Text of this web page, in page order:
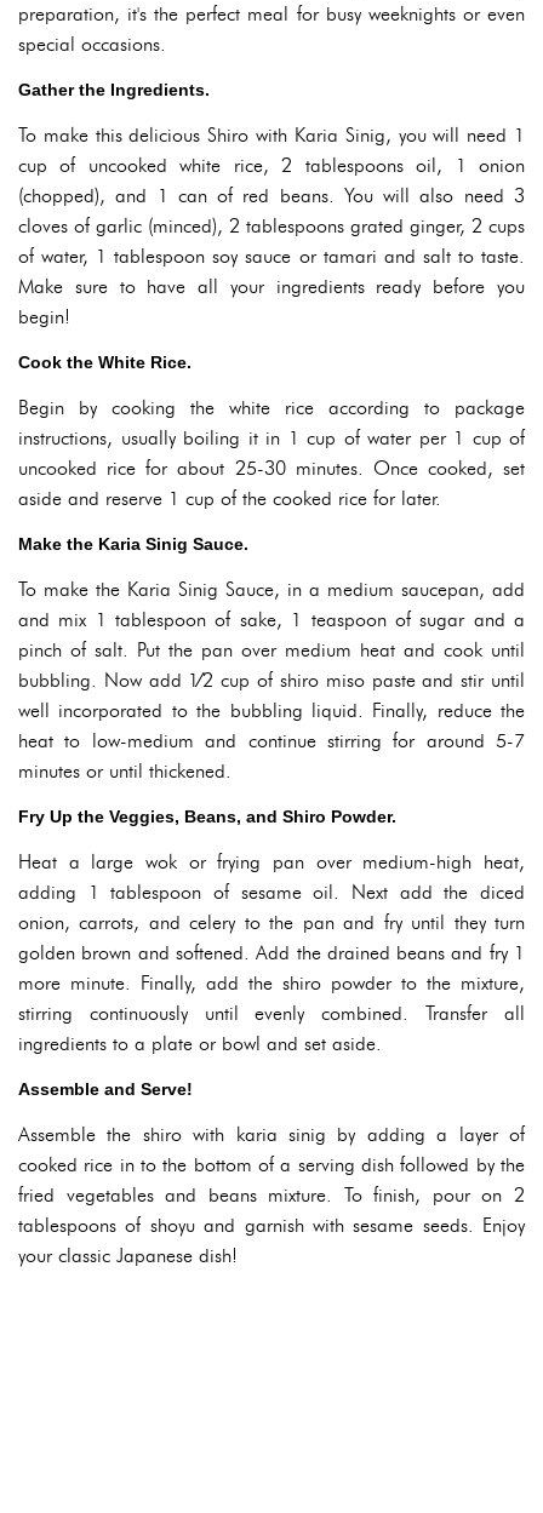
preparation, it's the perfect meal for busy weeknights or even
special occasions.
Gather the Ingredients.
To make this delicious Shiro with Karia Sinig, you will need 1
cup of uncooked white rice, 2 tablespoons oil, 1 onion
(chopped), and 1 can of red beans. You will also need 3
cloves of garlic (minced), 2 tablespoons grated ginger, 2 cups
of water, 1 tablespoon soy sauce or tamari and salt to taste.
Make sure to have all your ingredients ready before you
begin!
Cook the White Rice.
Begin by cooking the white rice according to package
instructions, usually boiling it in 1 cup of water per 1 cup of
uncooked rice for about 25-30 minutes. Once cooked, set
aside and reserve 1 cup of the cooked rice for later.
Make the Karia Sinig Sauce.
To make the Karia Sinig Sauce, in a medium saucepan, add
and mix 1 tablespoon of sake, 1 teaspoon of sugar and a
pinch of salt. Put the pan over medium heat and cook until
bubbling. Now add 1⁄2 cup of shiro miso paste and stir until
well incorporated to the bubbling liquid. Finally, reduce the
heat to low-medium and continue stirring for around 5-7
minutes or until thickened.
Fry Up the Veggies, Beans, and Shiro Powder.
Heat a large wok or frying pan over medium-high heat,
adding 1 tablespoon of sesame oil. Next add the diced
onion, carrots, and celery to the pan and fry until they turn
golden brown and softened. Add the drained beans and fry 1
more minute. Finally, add the shiro powder to the mixture,
stirring continuously until evenly combined. Transfer all
ingredients to a plate or bowl and set aside.
Assemble and Serve!
Assemble the shiro with karia sinig by adding a layer of
cooked rice in to the bottom of a serving dish followed by the
fried vegetables and beans mixture. To finish, pour on 2
tablespoons of shoyu and garnish with sesame seeds. Enjoy
your classic Japanese dish!